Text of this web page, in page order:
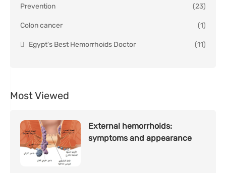
Prevention (23)
Colon cancer (1)
Egypt's Best Hemorrhoids Doctor (11)
Most Viewed
External hemorrhoids:
symptoms and appearance